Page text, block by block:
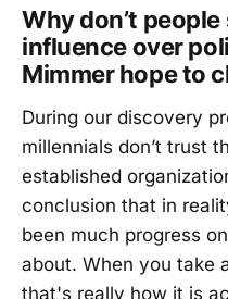
Why don’t
influence over
Mimmer hope to
During our discovery
millennials don’t trust
established
conclusion that in
been much progress
about. When you take
that's really how it is